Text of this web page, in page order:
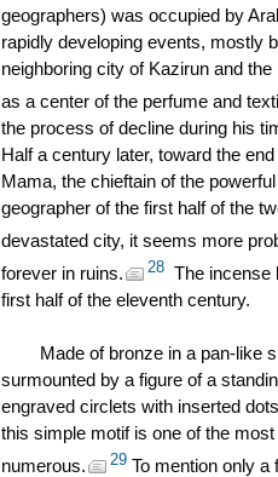
geographers) was occupied by
rapidly developing events, mostly
neighboring city of Kazirun and
as a center of the perfume and
the process of decline during his
Half a century later, toward the
Mama, the chieftain of the
geographer of the first half of the
devastated city, it seems more
forever in ruins.
28 The incense
first half of the eleventh century.
Made of bronze in a pan-like
surmounted by a figure of a
engraved circlets with inserted
this simple motif is one of the
numerous.
29 To mention only a